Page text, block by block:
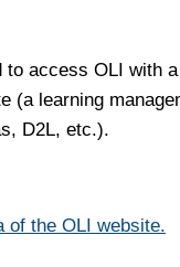
to access OLI with
(a learning
D2L, etc.).
of the OLI website.